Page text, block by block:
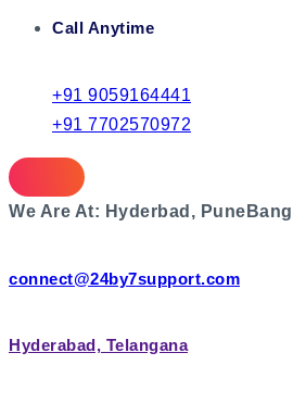
Call Anytime
+91 9059164441
+91 7702570972
We Are At: Hyderbad, Pune
connect@24by7support.com
Hyderabad, Telangana